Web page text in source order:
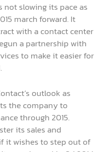
slowing its pace as
march forward. It
with a contact center
a partnership with
to make it easier for
outlook as
the company to
through 2015.
its sales and
it wishes to step out of